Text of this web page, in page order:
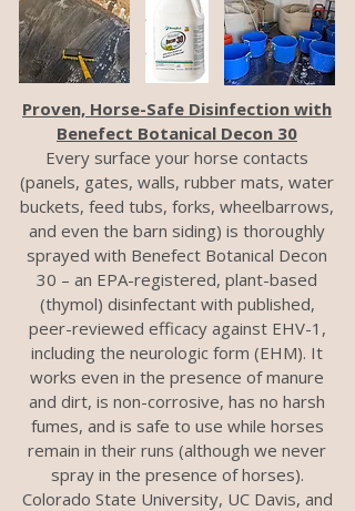
Proven, Horse-Safe Disinfection with
Benefect Botanical Decon 30
Every surface your horse contacts
(panels, gates, walls, rubber mats, water
buckets, feed tubs, forks, wheelbarrows,
and even the barn siding) is thoroughly
sprayed with Benefect Botanical Decon
30 – an EPA-registered, plant-based
(thymol) disinfectant with published,
peer-reviewed efficacy against EHV-1,
including the neurologic form (EHM). It
works even in the presence of manure
and dirt, is non-corrosive, has no harsh
fumes, and is safe to use while horses
remain in their runs (although we never
spray in the presence of horses).
Colorado State University, UC Davis, and